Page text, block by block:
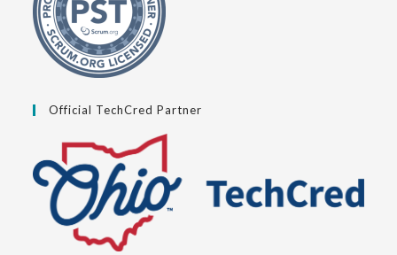
Official TechCred Partner